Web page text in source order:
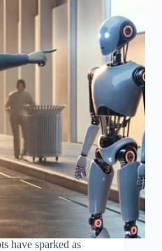
have sparked as